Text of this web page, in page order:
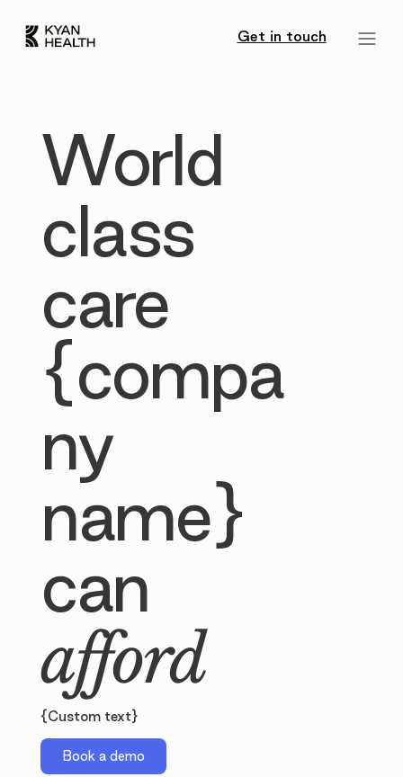
Get in touch
World
class
care
{compa
ny
name}
can
afford
{Custom text}
Book a demo